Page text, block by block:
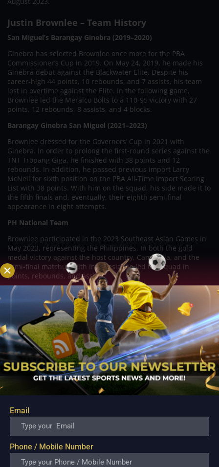
Justin Brownlee – Team History
San Miguel’s Barangay Ginebra (2019–2020)
Ginebra has selected Brownlee once more for the PBA
Commissioner’s Cup in 2019. On May 24, 2019, he made his
Ginebra debut against the Blackwater Elite. Despite his
career-high 44 points, 10 rebounds, and 7 assists, his team
lost in overtime against the Elite. In the following game,
Brownlee led the Meralco Bolts to a 110-95 victory with 27
points, 12 rebounds, 8 assists, and 4 blocks.
Barangay Ginebra San Miguel (2021–2023)
Brownlee dressed for the Governors’ Cup in 2021 with
Ginebra. In order to prolong the first-round series against the
TNT Tropang Giga, he finished with 38 points and 12
rebounds. In addition, he passed previous import Larry
McNeil for sixth position on the PBA All-Time Import Scoring
List with 38 points. With him on the squad, his side made it to
the fifth finals and, eventually, their eighth semi-final
appearance in eight attempts.
PH National Team
Brownlee participated in the 2023 Southeast Asian Games in
May 2023, representing the Philippines. In both the gold
medal victory against the host country, Cambodia, and the
semi-final matchup with Indonesia, he led the squad in
points, rebounds, and assists.
Related Posts
PBA; Ginebra Utility Man Proudly Carries On
Three Generations of Basketball Excellence
Email
Phone / Mobile Number